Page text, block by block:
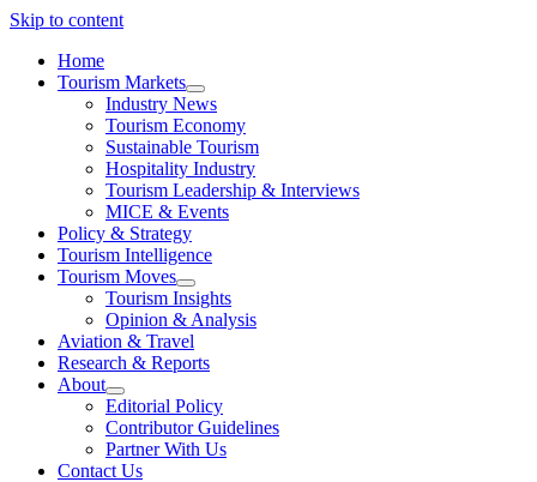
Skip to content
Home
Tourism Markets
open
dropdown
menu
Industry News
Tourism Economy
Sustainable Tourism
Hospitality Industry
Tourism Leadership & Interviews
MICE & Events
Policy & Strategy
Tourism Intelligence
Tourism Moves
open
dropdown
menu
Tourism Insights
Opinion & Analysis
Aviation & Travel
Research & Reports
About
open
dropdown
menu
Editorial Policy
Contributor Guidelines
Partner With Us
Contact Us